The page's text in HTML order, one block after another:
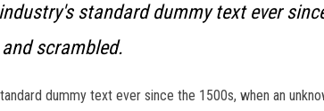
standard dummy text ever
scrambled.
dummy text ever since the 1500s, when an